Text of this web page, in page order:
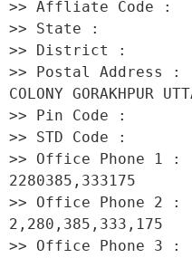
>> Affliate Code :
>> State :
>> District :
>> Postal Address :
COLONY GORAKHPUR
>> Pin Code :
>> STD Code :
>> Office Phone
2280385,333175
>> Office Phone 2 :
2,280,385,333,175
>> Office Phone 3